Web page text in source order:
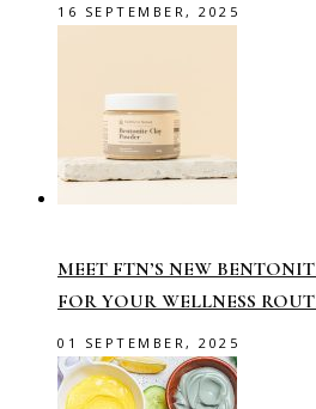
16 SEPTEMBER, 2025
MEET FTN’S NEW
FOR YOUR WELLNESS
01 SEPTEMBER, 2025